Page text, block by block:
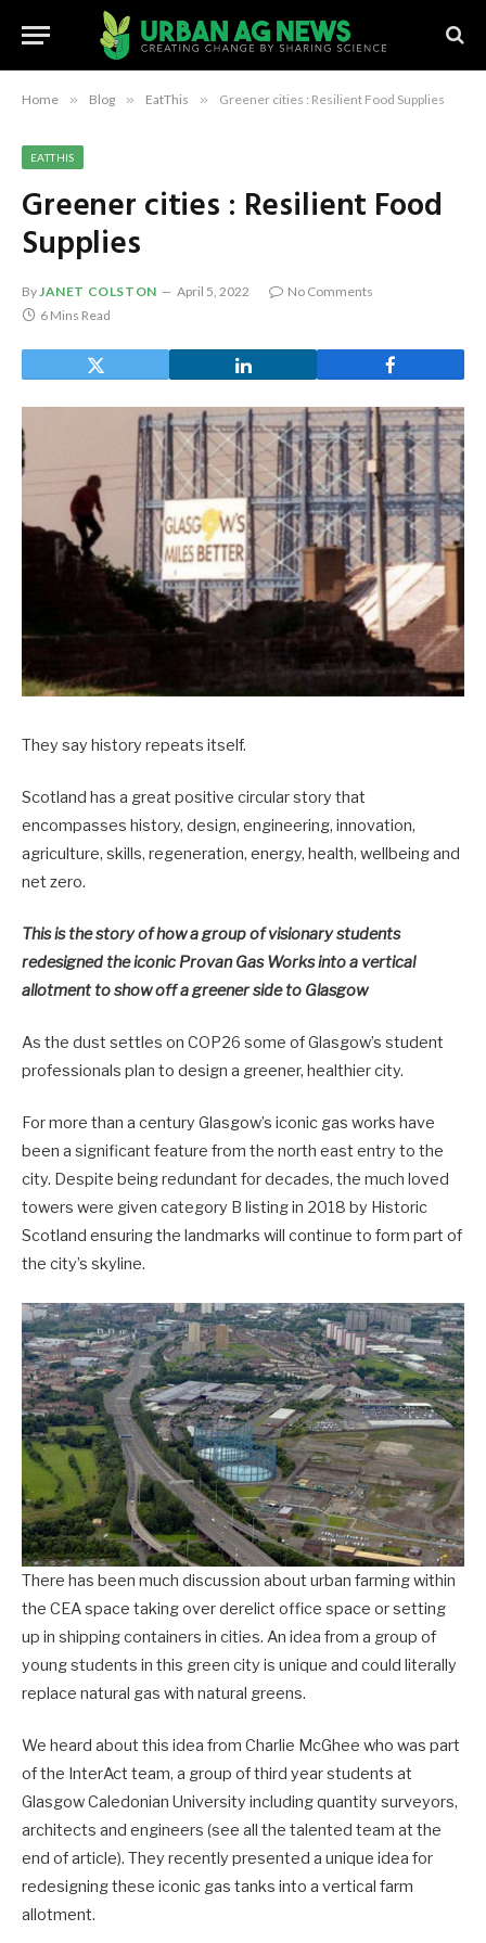
Home » Blog » EatThis » Greener cities : Resilient Food Supplies
EATTHIS
Greener cities : Resilient Food
Supplies
ByJANET COLSTON April 5, 2022
No Comments
6 Mins Read
They say history repeats itself.
Scotland has a great positive circular story that
encompasses history, design, engineering, innovation,
agriculture, skills, regeneration, energy, health, wellbeing and
net zero.
This is the story of how a group of visionary students
redesigned the iconic Provan Gas Works into a vertical
allotment to show off a greener side to Glasgow
As the dust settles on COP26 some of Glasgow’s student
professionals plan to design a greener, healthier city.
For more than a century Glasgow’s iconic gas works have
been a significant feature from the north east entry to the
city. Despite being redundant for decades, the much loved
towers were given category B listing in 2018 by Historic
Scotland ensuring the landmarks will continue to form part of
the city’s skyline.
There has been much discussion about urban farming within
the CEA space taking over derelict office space or setting
up in shipping containers in cities. An idea from a group of
young students in this green city is unique and could literally
replace natural gas with natural greens.
We heard about this idea from Charlie McGhee who was part
of the InterAct team, a group of third year students at
Glasgow Caledonian University including quantity surveyors,
architects and engineers (see all the talented team at the
end of article). They recently presented a unique idea for
redesigning these iconic gas tanks into a vertical farm
allotment.